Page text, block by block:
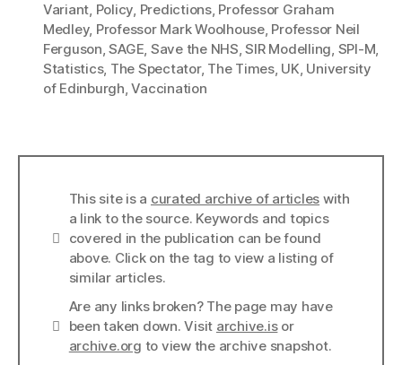
Variant, Policy, Predictions, Professor Graham
Medley, Professor Mark Woolhouse, Professor Neil
Ferguson,SAGE, Save the NHS,SIR Modelling, SPI-M,
Statistics, The Spectator, The Times, UK, University
of Edinburgh,Vaccination
Info
This site is a curated archive of articles with
a link to the source. Keywords and topics
covered in the publication can be found
above. Click on the tag to view a listing of
similar articles.
Links
Are any links broken? The page may have
been taken down. Visit archive.isor
archive.org to view the archive snapshot.